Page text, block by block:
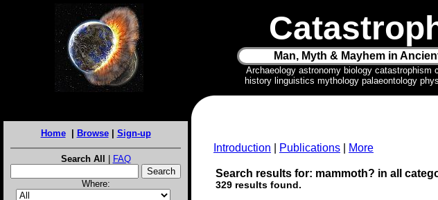
Man, Myth & Mayhem in
Archaeology astronomy biology catastrophism
history linguistics mythology palaeontology
Home| Browse| Sign-up
Search All | FAQ
Where:
Introduction Publications More
Search results for: mammoth? in all
329 results found.